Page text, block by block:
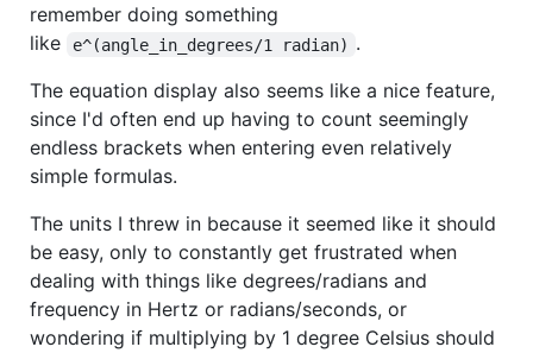
remember doing something
like
e^(angle_in_degrees/1 radian) .
The equation display also seems like a nice feature,
since I'd often end up having to count seemingly
endless brackets when entering even relatively
simple formulas.
The units I threw in because it seemed like it should
be easy, only to constantly get frustrated when
dealing with things like degrees/radians and
frequency in Hertz or radians/seconds, or
wondering if multiplying by 1 degree Celsius should